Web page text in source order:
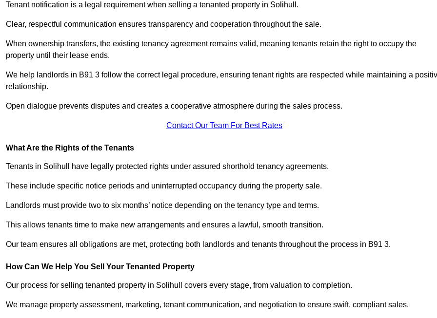
Tenant notification is a legal requirement when selling a tenanted property in Solihull.
Clear, respectful communication ensures transparency and cooperation throughout the sale.
When ownership transfers, the existing tenancy agreement remains valid, meaning tenants retain the right to occupy the
property until their lease ends.
We help landlords in B91 3 follow the correct legal procedure, ensuring tenant rights are respected while maintaining a
relationship.
Open dialogue prevents disputes and creates a cooperative atmosphere during the sales process.
Contact Our Team For Best Rates
What Are the Rights of the Tenants
Tenants in Solihull have legally protected rights under assured shorthold tenancy agreements.
These include specific notice periods and uninterrupted occupancy during the property sale.
Landlords must provide two to six months’ notice depending on the tenancy type and terms.
This allows tenants time to make new arrangements and ensures a lawful, smooth transition.
Our team ensures all obligations are met, protecting both landlords and tenants throughout the process in B91 3.
How Can We Help You Sell Your Tenanted Property
Our process for selling tenanted property in Solihull covers every stage, from valuation to completion.
We manage property assessment, marketing, tenant communication, and negotiation to ensure swift, compliant sales.